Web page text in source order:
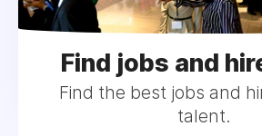
Find jobs and
Find the best jobs and
talent.